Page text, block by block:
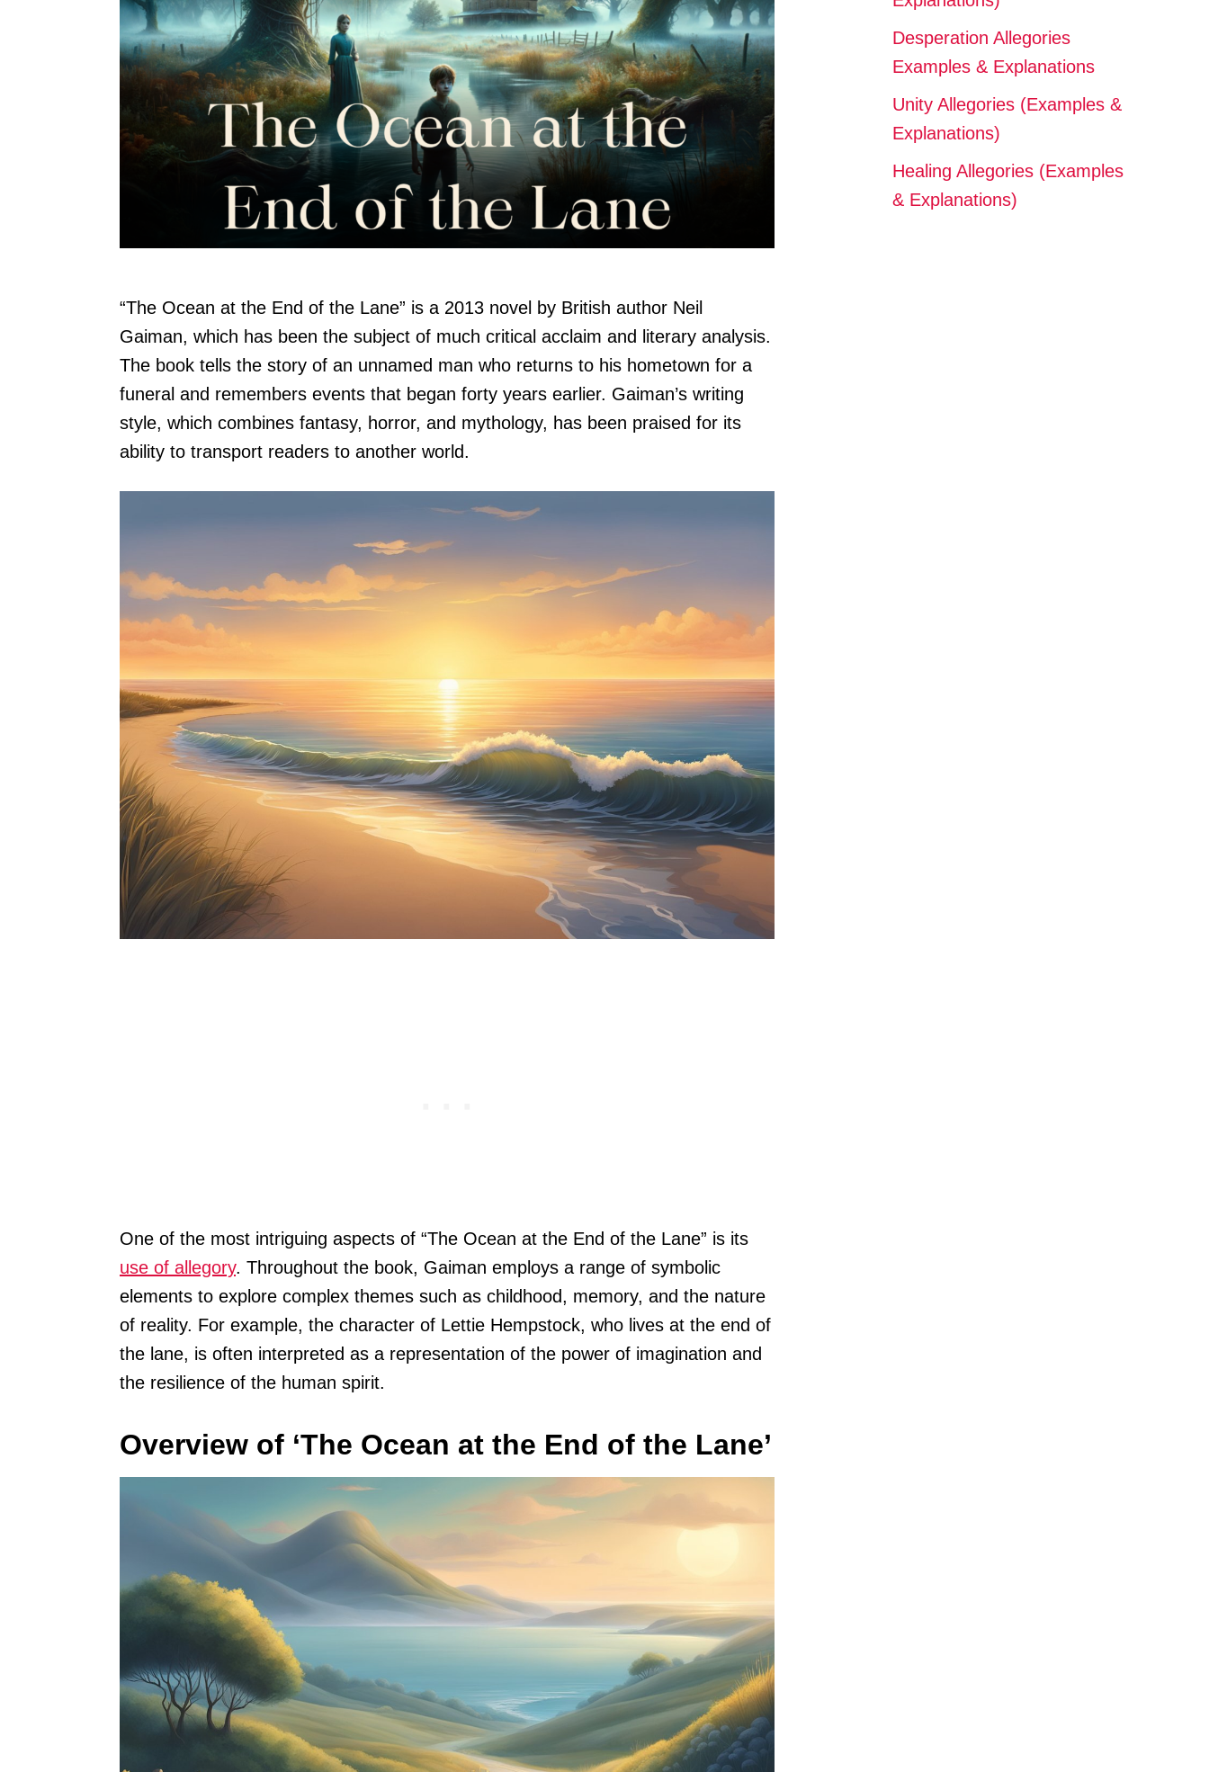
“The Ocean at the End of the Lane” is a 2013 novel by British author Neil
Gaiman, which has been the subject of much critical acclaim and literary analysis.
The book tells the story of an unnamed man who returns to his hometown for a
funeral and remembers events that began forty years earlier. Gaiman’s writing
style, which combines fantasy, horror, and mythology, has been praised for its
ability to transport readers to another world.
One of the most intriguing aspects of “The Ocean at the End of the Lane” is its
use of allegory. Throughout the book, Gaiman employs a range of symbolic
elements to explore complex themes such as childhood, memory, and the nature
of reality. For example, the character of Lettie Hempstock, who lives at the end of
the lane, is often interpreted as a representation of the power of imagination and
the resilience of the human spirit.
Overview of ‘The Ocean at the End of the Lane’
Desperation Allegories
Examples & Explanations
Unity Allegories (Examples &
Explanations)
Healing Allegories (Examples
& Explanations)